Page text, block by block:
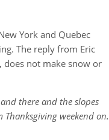
York and Quebec
The reply from Eric
does not make snow or
there and the slopes
weekend on.